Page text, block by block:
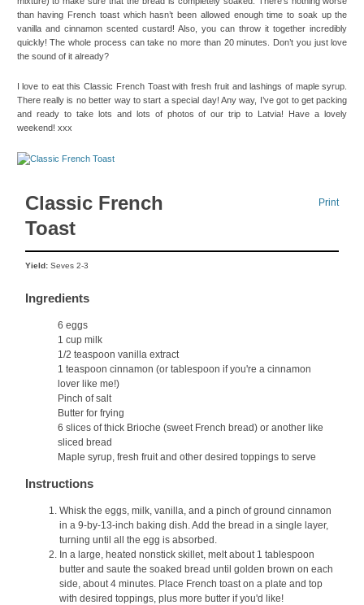
than having French toast which hasn’t been allowed enough time to soak up the
vanilla and cinnamon scented custard! Also, you can throw it together incredibly
quickly! The whole process can take no more than 20 minutes. Don’t you just love
the sound of it already?
I love to eat this Classic French Toast with fresh fruit and lashings of maple syrup.
There really is no better way to start a special day! Any way, I’ve got to get packing
and ready to take lots and lots of photos of our trip to Latvia! Have a lovely
weekend! xxx
Print
Classic French
Toast
Yield: Seves 2-3
Ingredients
6 eggs
1 cup milk
1/2 teaspoon vanilla extract
1 teaspoon cinnamon (or tablespoon if you're a cinnamon
lover like me!)
Pinch of salt
Butter for frying
6 slices of thick Brioche (sweet French bread) or another like
sliced bread
Maple syrup, fresh fruit and other desired toppings to serve
Instructions
Whisk the eggs, milk, vanilla, and a pinch of ground cinnamon
in a 9-by-13-inch baking dish. Add the bread in a single layer,
turning until all the egg is absorbed.
In a large, heated nonstick skillet, melt about 1 tablespoon
butter and saute the soaked bread until golden brown on each
side, about 4 minutes. Place French toast on a plate and top
with desired toppings, plus more butter if you'd like!